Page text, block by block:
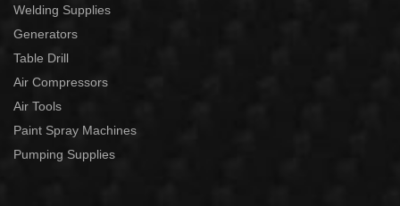
Welding Supplies
Generators
Table Drill
Air Compressors
Air Tools
Paint Spray Machines
Pumping Supplies